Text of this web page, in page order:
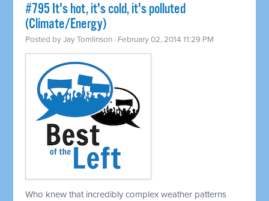
#795 It's hot, it's cold, it's polluted
(Climate/Energy)
Posted byJay Tomlinson · February 02, 2014 11:29 PM
Who knew that incredibly complex weather patterns